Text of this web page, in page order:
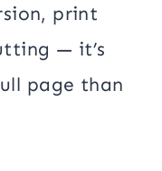
print
— it’s
page than